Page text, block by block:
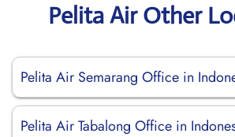
Pelita Air Other
Pelita Air Semarang Office in
Pelita Air Tabalong Office in